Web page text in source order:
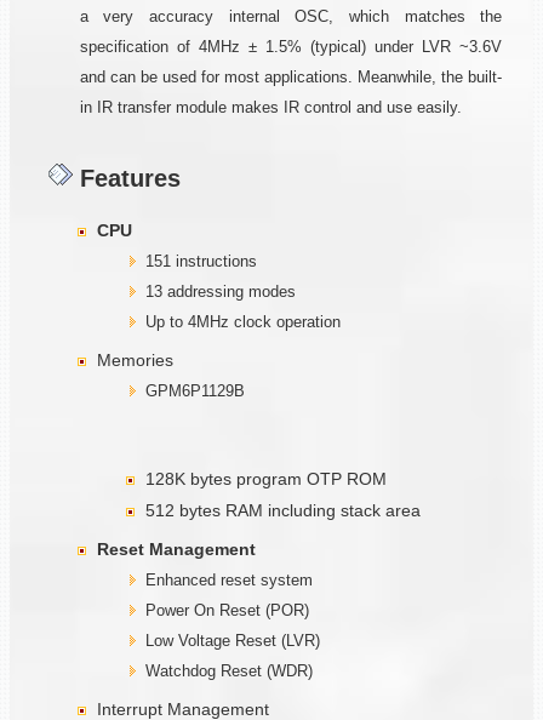
a very accuracy internal OSC, which matches the
specification of 4MHz ± 1.5% (typical) under LVR ~3.6V
and can be used for most applications. Meanwhile, the built-
in IR transfer module makes IR control and use easily.
Features
CPU
151 instructions
13 addressing modes
Up to 4MHz clock operation
Memories
GPM6P1129B
128K bytes program OTP ROM
512 bytes RAM including stack area
Reset Management
Enhanced reset system
Power On Reset (POR)
Low Voltage Reset (LVR)
Watchdog Reset (WDR)
Interrupt Management